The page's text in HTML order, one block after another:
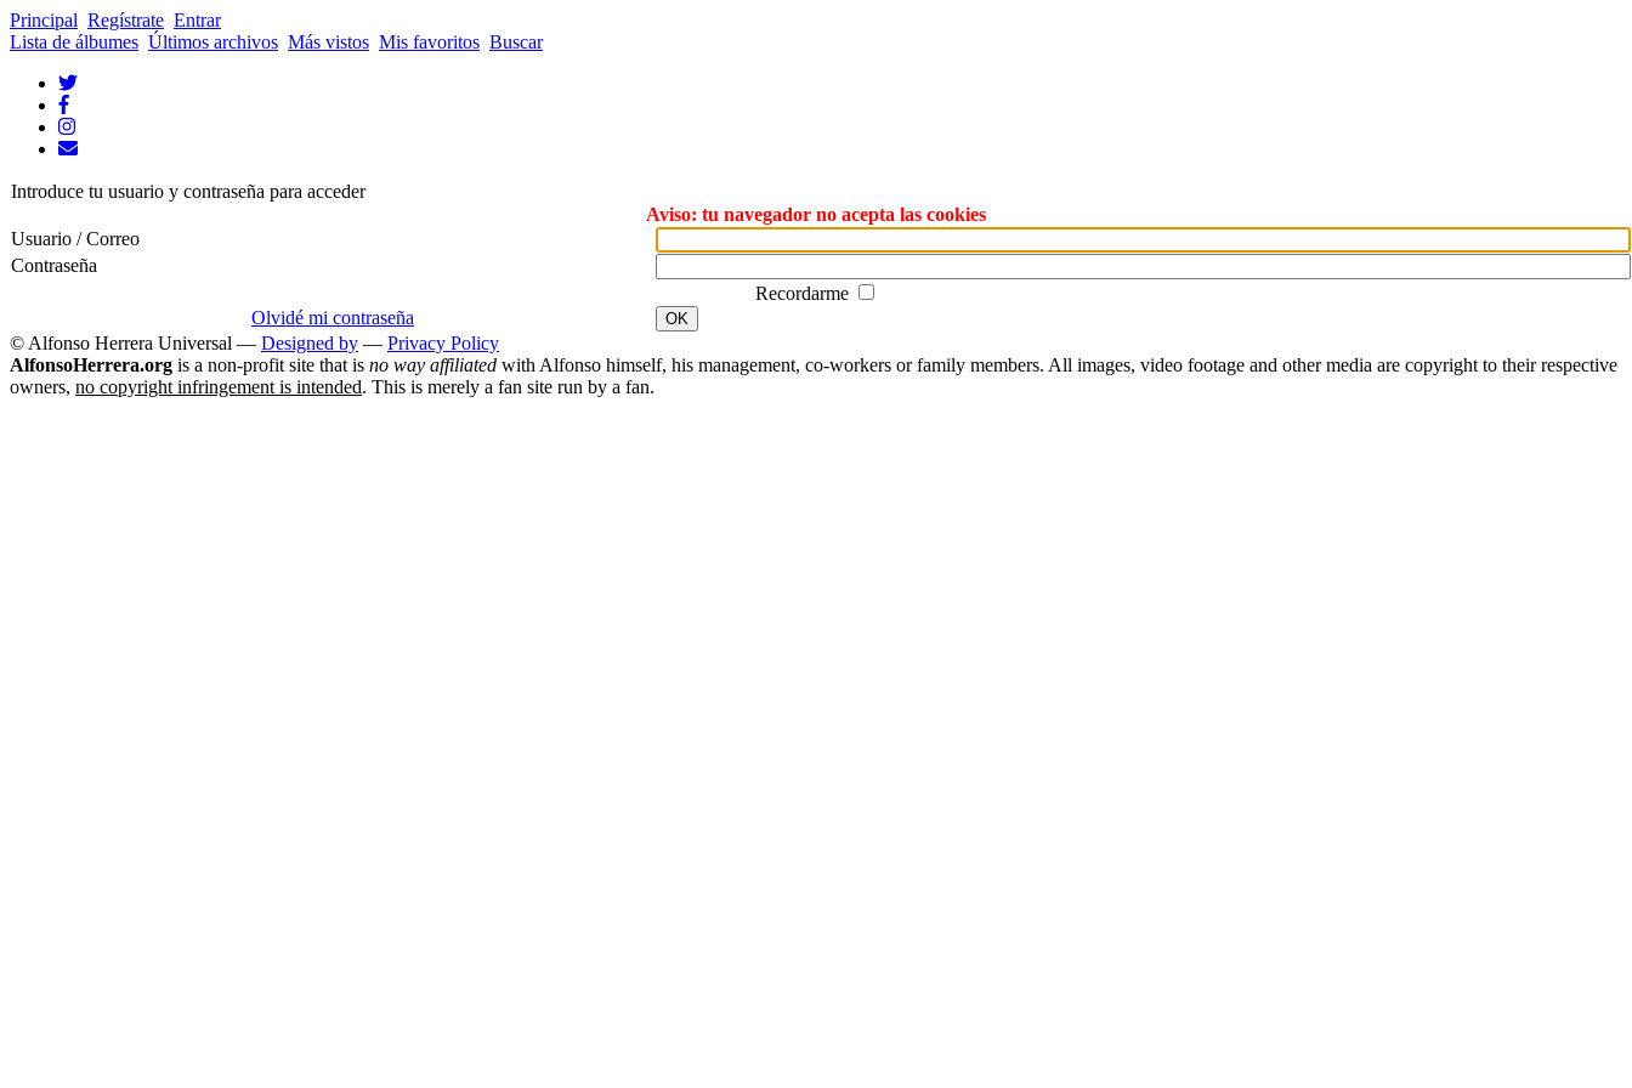
Principal Regístrate Entrar
Lista de álbumes Últimos archivos Más vistos Mis favoritos Buscar
Introduce tu usuario y contraseña para acceder
Aviso: tu navegador no acepta las cookies
Usuario / Correo
Contraseña
Recordarme
Olvidé mi contraseña
OK
© Alfonso Herrera Universal — Designed by — Privacy Policy
AlfonsoHerrera.org is a non-profit site that is no way affiliated with Alfonso himself, his management, co-workers or family members. All images, video footage and other media are copyright to their respective
owners, no copyright infringement is intended. This is merely a fan site run by a fan.